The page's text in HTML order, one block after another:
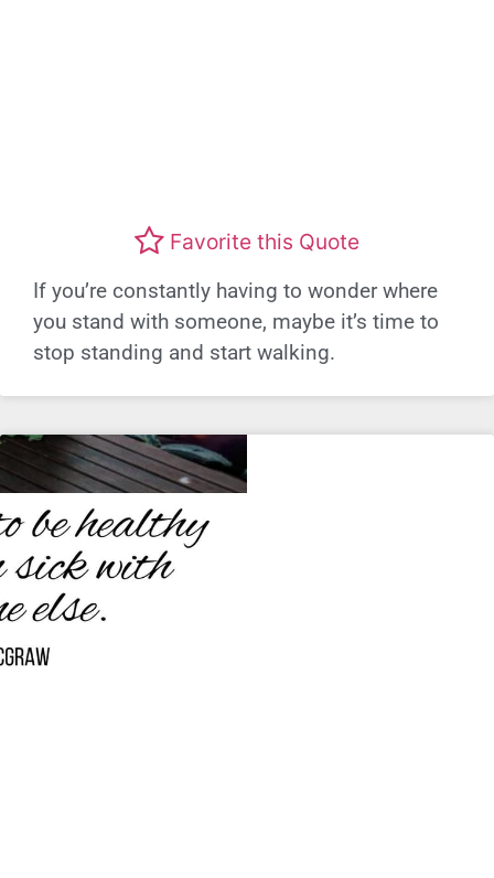
Favorite this Quote
If you’re constantly having to wonder where
you stand with someone, maybe it’s time to
stop standing and start walking.